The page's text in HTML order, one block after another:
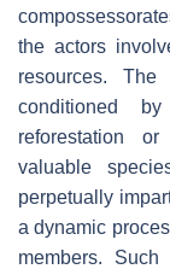
the actors
resources.
conditioned
reforestation
valuable
perpetually
a dynamic
members.